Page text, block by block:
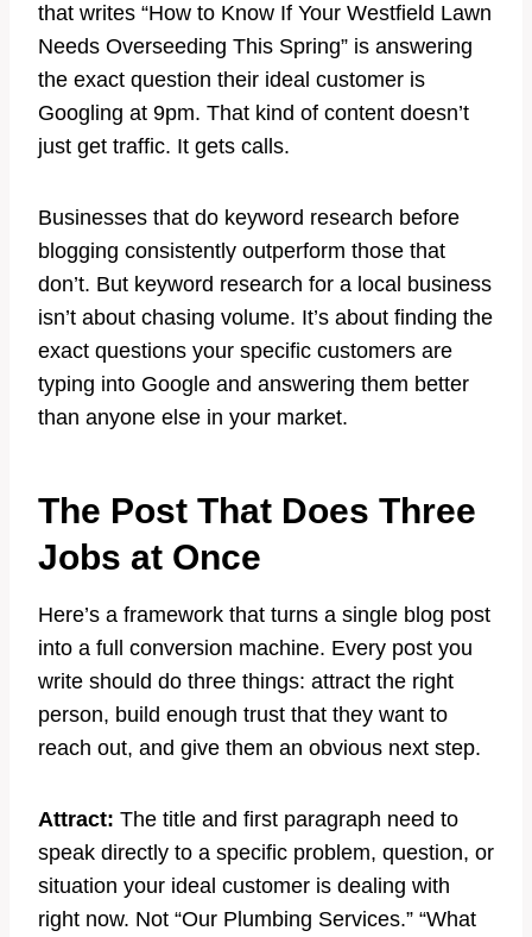
that writes “How to Know If Your Westfield Lawn
Needs Overseeding This Spring” is answering
the exact question their ideal customer is
Googling at 9pm. That kind of content doesn’t
just get traffic. It gets calls.
Businesses that do keyword research before
blogging consistently outperform those that
don’t. But keyword research for a local business
isn’t about chasing volume. It’s about finding the
exact questions your specific customers are
typing into Google and answering them better
than anyone else in your market.
The Post That Does Three
Jobs at Once
Here’s a framework that turns a single blog post
into a full conversion machine. Every post you
write should do three things: attract the right
person, build enough trust that they want to
reach out, and give them an obvious next step.
Attract: The title and first paragraph need to
speak directly to a specific problem, question, or
situation your ideal customer is dealing with
right now. Not “Our Plumbing Services.” “What